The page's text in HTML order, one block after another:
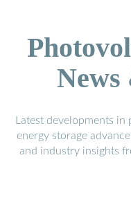
News
Latest developments
energy storage
and industry insights